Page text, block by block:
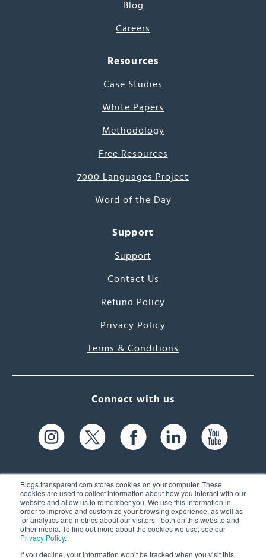
Blogs.transparent.com stores cookies on your computer. These
cookies are used to collect information about how you interact with our
website and allow us to remember you. We use this information in
order to improve and customize your browsing experience, as well as
for analytics and metrics about our visitors - both on this website and
other media. To find out more about the cookies we use, see our
Privacy Policy.
If you decline, your information won’t be tracked when you visit this
Blog
Careers
Resources
Case Studies
White Papers
Methodology
Free Resources
7000 Languages Project
Word of the Day
Support
Support
Contact Us
Refund Policy
Privacy Policy
Terms & Conditions
Connect with us
61 Spit Brook Rd, Suite 104,
Nashua, NH 03060 USA